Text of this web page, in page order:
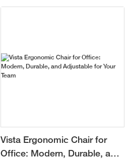
Vista Ergonomic Chair for
Office: Modern, Durable, and